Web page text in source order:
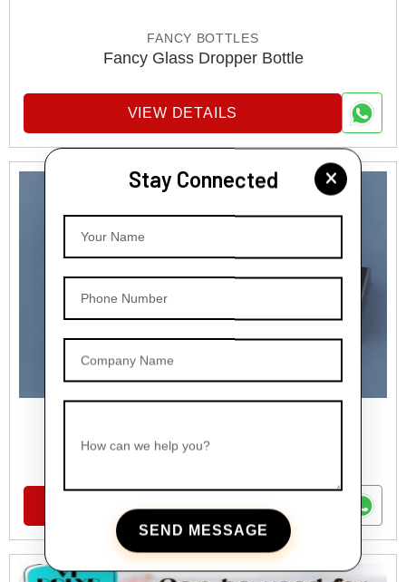
Stay Connected
Your Name
Phone Number
Company Name
How can we help you?
SEND MESSAGE
FANCY BOTTLES
Fancy Glass Dropper Bottle
VIEW DETAILS
Glass Foundation Bottle For Cosmetics
VIEW DETAILS